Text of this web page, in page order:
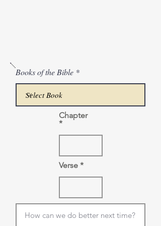
Books of the Bible
Chapter
Verse